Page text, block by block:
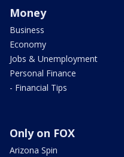
Money
Business
Economy
Jobs & Unemployment
Personal Finance
- Financial Tips
Only on FOX
Arizona Spin